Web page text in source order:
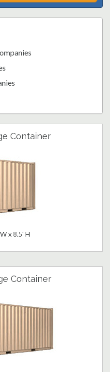
Container
x 8.5' H
Container